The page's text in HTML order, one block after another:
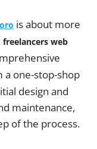
is about more
freelancers web
a one-stop-shop
design and
maintenance,
of the process.